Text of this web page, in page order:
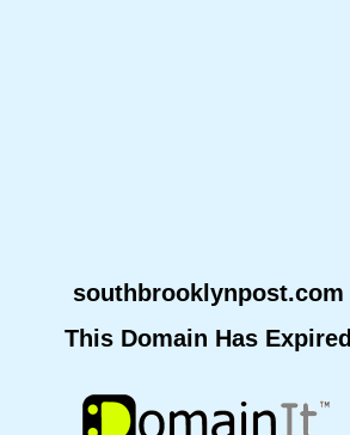
southbrooklynpost.com
This Domain Has Expired